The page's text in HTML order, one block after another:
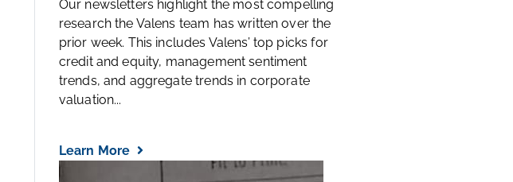
Our newsletters highlight the most compelling
research the Valens team has written over the
prior week. This includes Valens’ top picks for
credit and equity, management sentiment
trends, and aggregate trends in corporate
valuation...
Learn More